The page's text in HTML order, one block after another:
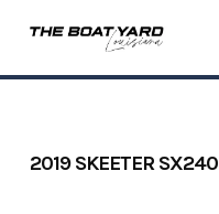
2019 SKEETER SX240